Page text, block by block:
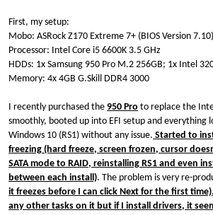
First, my setup:
Mobo: ASRock Z170 Extreme 7+ (BIOS Version 7.10)
Processor: Intel Core i5 6600K 3.5 GHz
HDDs: 1x Samsung 950 Pro M.2 256GB; 1x Intel
Memory: 4x 4GB G.Skill DDR4 3000
I recently purchased the 950 Pro to replace the
smoothly, booted up into EFI setup and everything
Windows 10 (RS1) without any issue. Started to
freezing (hard freeze, screen frozen, cursor
SATA mode to RAID, reinstalling RS1 and even
between each install). The problem is very re-
it freezes before I can click Next for the first
any other tasks on it but if I install drivers, it